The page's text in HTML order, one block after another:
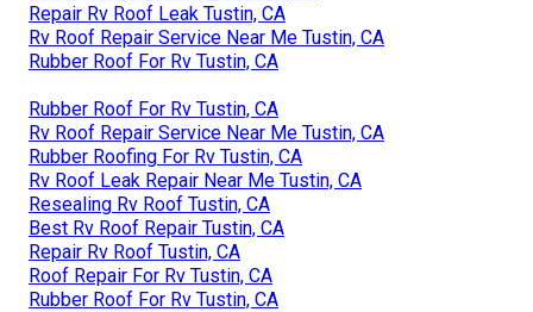
Repair Rv Roof Leak Tustin, CA
Rv Roof Repair Service Near Me Tustin, CA
Rubber Roof For Rv Tustin, CA
Rubber Roof For Rv Tustin, CA
Rv Roof Repair Service Near Me Tustin, CA
Rubber Roofing For Rv Tustin, CA
Rv Roof Leak Repair Near Me Tustin, CA
Resealing Rv Roof Tustin, CA
Best Rv Roof Repair Tustin, CA
Repair Rv Roof Tustin, CA
Roof Repair For Rv Tustin, CA
Rubber Roof For Rv Tustin, CA